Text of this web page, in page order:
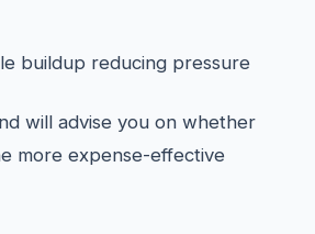
buildup reducing pressure
will advise you on whether
more expense-effective